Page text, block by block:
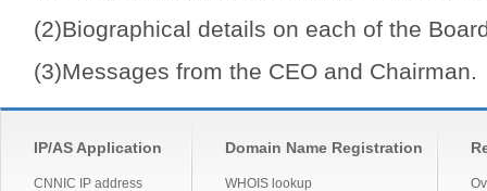
(2)Biographical details on each of the
(3)Messages from the CEO and Chairman.
IP/AS Application
CNNIC IP address
Domain Name Registration
WHOIS lookup